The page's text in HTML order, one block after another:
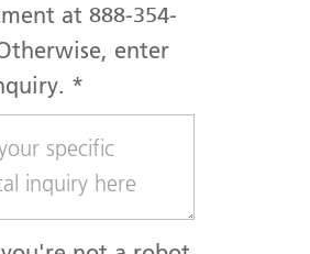
at 888-354-
enter
*